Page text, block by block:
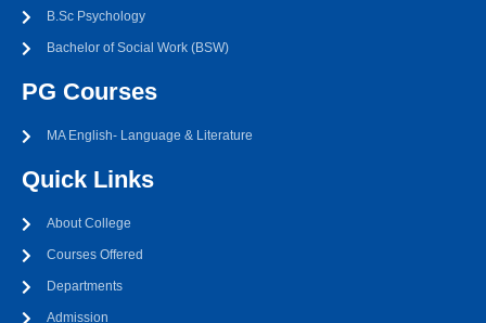
B.Sc Psychology
Bachelor of Social Work (BSW)
PG Courses
MA English- Language & Literature
Quick Links
About College
Courses Offered
Departments
Admission